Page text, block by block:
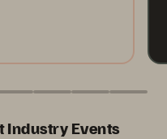
Industry Events